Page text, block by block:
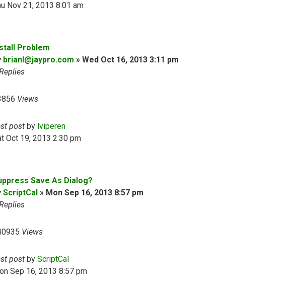
Nov 21, 2013 8:01 am
Problem
brianl@jaypro.com » Wed Oct 16, 2013 3:11 pm
Views
post by lviperen
Oct 19, 2013 2:30 pm
Save As Dialog?
ScriptCal » Mon Sep 16, 2013 8:57 pm
Views
post by ScriptCal
Sep 16, 2013 8:57 pm